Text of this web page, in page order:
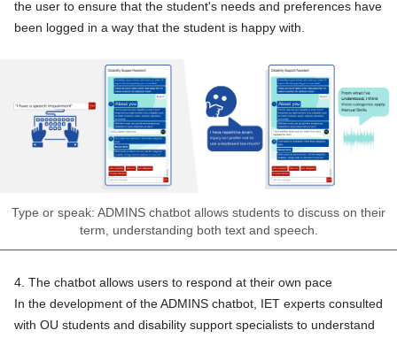
the user to ensure that the student's needs and preferences have
been logged in a way that the student is happy with.
Type or speak: ADMINS chatbot allows students to discuss on their
term, understanding both text and speech.
4. The chatbot allows users to respond at their own pace
In the development of the ADMINS chatbot, IET experts consulted
with OU students and disability support specialists to understand